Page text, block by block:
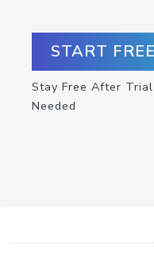
START
Stay Free After
Needed